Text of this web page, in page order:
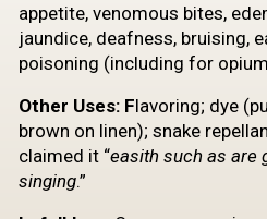
appetite, venomous bites,
jaundice, deafness, bruising,
poisoning (including for
Other Uses: Flavoring; dye
brown on linen); snake
claimed it “easith such as are
singing.”